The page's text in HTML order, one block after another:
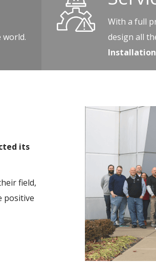
With a full
design all
its
field,
positive